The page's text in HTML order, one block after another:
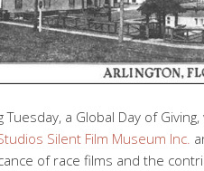
Tuesday, a Global Day of
Silent Film Museum Inc.
of race films and the